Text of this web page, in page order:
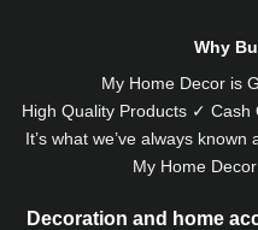
Why
My Home Decor is
High Quality Products ✓
It’s what we’ve always
My Home
Decoration and home